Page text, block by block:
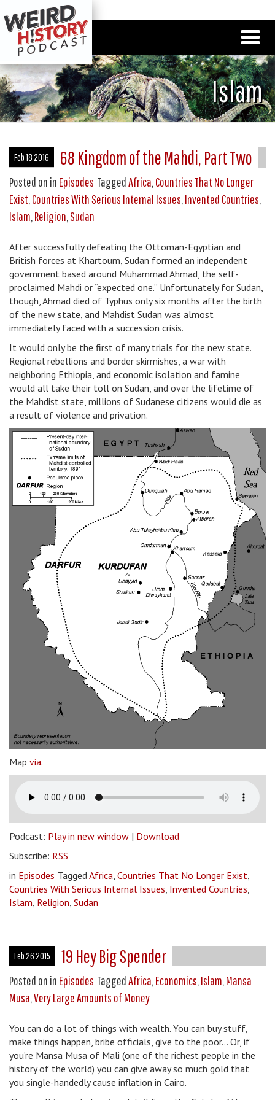
Islam
Feb 18 2016 68 Kingdom of the Mahdi, Part Two
Posted on in Episodes TaggedAfrica,Countries That No Longer
Exist,Countries With Serious Internal Issues,Invented Countries,
Islam,Religion,Sudan
After successfully defeating the Ottoman-Egyptian and
British forces at Khartoum, Sudan formed an independent
government based around Muhammad Ahmad, the self-
proclaimed Mahdi or “expected one.” Unfortunately for Sudan,
though, Ahmad died of Typhus only six months after the birth
of the new state, and Mahdist Sudan was almost
immediately faced with a succession crisis.
It would only be the first of many trials for the new state.
Regional rebellions and border skirmishes, a war with
neighboring Ethiopia, and economic isolation and famine
would all take their toll on Sudan, and over the lifetime of
the Mahdist state, millions of Sudanese citizens would die as
a result of violence and privation.
Map via.
Podcast: Play in new window | Download
Subscribe: RSS
in Episodes TaggedAfrica, Countries That No Longer Exist,
Countries With Serious Internal Issues, Invented Countries,
Islam, Religion, Sudan
Feb 26 2015 19 Hey Big Spender
Posted on in Episodes TaggedAfrica,Economics,Islam,Mansa
Musa,Very Large Amounts of Money
You can do a lot of things with wealth. You can buy stuff,
make things happen, bribe officials, give to the poor… Or, if
you’re Mansa Musa of Mali (one of the richest people in the
history of the world) you can give away so much gold that
you single-handedly cause inflation in Cairo.